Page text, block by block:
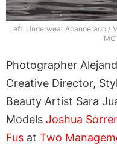
Left: Underwear Abanderado /
Photographer
Creative Director,
Beauty Artist Sara
Models Joshua
Fus at Two